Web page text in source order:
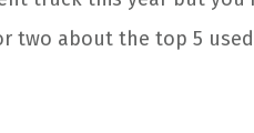
two about the top 5